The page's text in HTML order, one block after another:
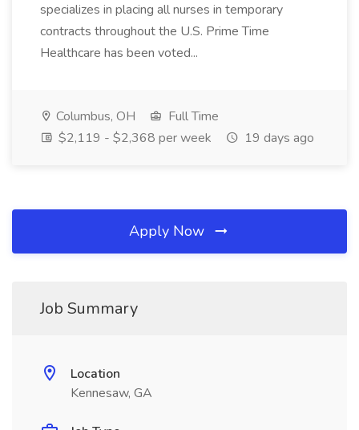
specializes in placing all nurses in temporary
contracts throughout the U.S. Prime Time
Healthcare has been voted...
Columbus, OH
Full Time
$2,119 - $2,368 per week
19 days ago
Apply Now
Job Summary
Location
Kennesaw, GA